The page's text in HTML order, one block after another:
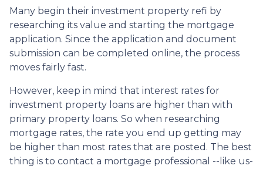
Many begin their investment property refi by
researching its value and starting the mortgage
application. Since the application and document
submission can be completed online, the process
moves fairly fast.
However, keep in mind that interest rates for
investment property loans are higher than with
primary property loans. So when researching
mortgage rates, the rate you end up getting may
be higher than most rates that are posted. The best
thing is to contact a mortgage professional --like us-